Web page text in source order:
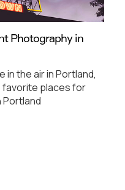
Photography in
in the air in Portland,
favorite places for